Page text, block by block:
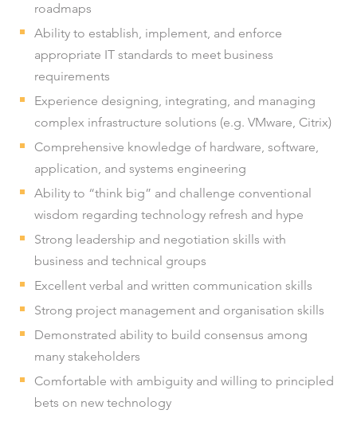
roadmaps
Ability to establish, implement, and enforce
appropriate IT standards to meet business
requirements
Experience designing, integrating, and managing
complex infrastructure solutions (e.g. VMware, Citrix)
Comprehensive knowledge of hardware, software,
application, and systems engineering
Ability to “think big” and challenge conventional
wisdom regarding technology refresh and hype
Strong leadership and negotiation skills with
business and technical groups
Excellent verbal and written communication skills
Strong project management and organisation skills
Demonstrated ability to build consensus among
many stakeholders
Comfortable with ambiguity and willing to principled
bets on new technology